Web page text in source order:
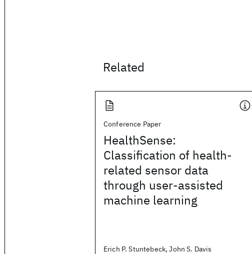
Related
Conference Paper
HealthSense:
Classification of health-
related sensor data
through user-assisted
machine learning
Erich P. Stuntebeck, John S. Davis